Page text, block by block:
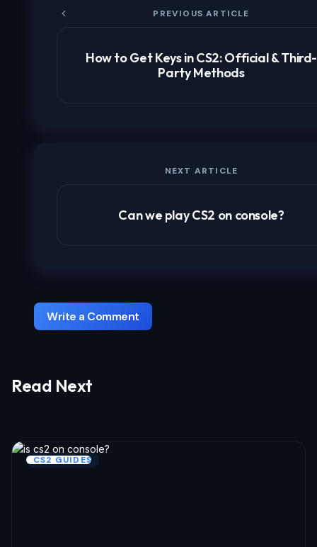
PREVIOUS ARTICLE
How to Get Keys in CS2: Official & Third-
Party Methods
NEXT ARTICLE
Can we play CS2 on console?
Write a Comment
Your email address will not be published.
Read Next
CS2 GUIDES